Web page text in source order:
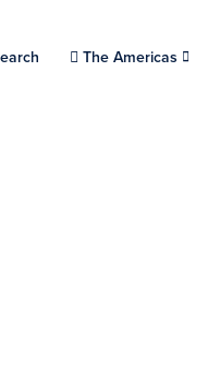
Choose a location.
The Americas